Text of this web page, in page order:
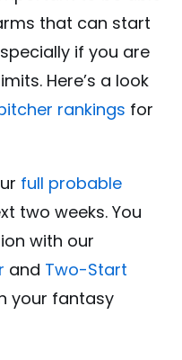
that can start
if you are
Here’s a look
rankings for
full probable
two weeks. You
with our
and Two-Start
your fantasy